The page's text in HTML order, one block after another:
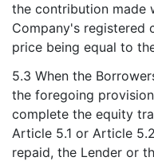
the contribution made
Company's registered
price being equal to
5.3 When the
the foregoing
complete the equity
Article 5.1 or Article
repaid, the Lender or